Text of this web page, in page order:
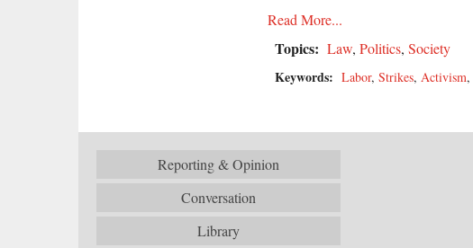
Read More...
Topics: Law, Politics, Society
Keywords: Labor, Strikes, Activism,
Reporting & Opinion
Conversation
Library